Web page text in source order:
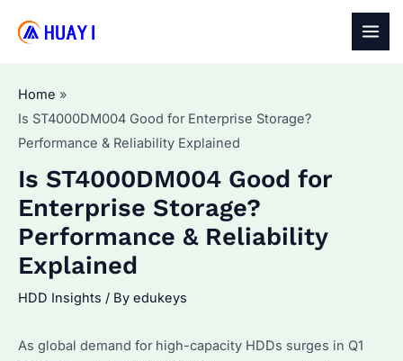
Home
Is ST4000DM004 Good for Enterprise Storage?
Performance & Reliability Explained
Is ST4000DM004 Good for
Enterprise Storage?
Performance & Reliability
Explained
HDD Insights / By edukeys
As global demand for high-capacity HDDs surges in Q1